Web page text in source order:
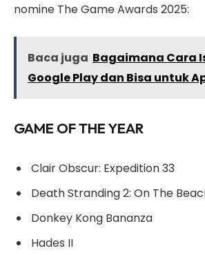
nomine The Game Awards 2025:
Baca juga Bagaimana Cara
Google Play dan Bisa untuk
GAME OF THE YEAR
Clair Obscur: Expedition 33
Death Stranding 2: On The
Donkey Kong Bananza
Hades II